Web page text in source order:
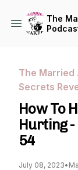
The
The Married
Secrets
How To
Hurting -
54
July 08, 2023•